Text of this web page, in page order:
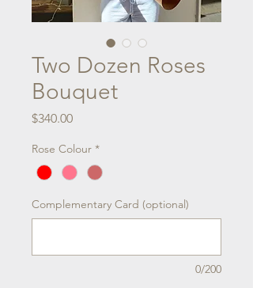
Two Dozen Roses
Bouquet
$340.00Price
Rose Colour *
Complementary Card (optional)
0/200